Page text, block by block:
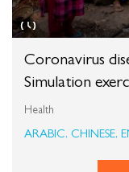
Coronavirus
Simulation
Health
ARABIC, CHINESE,